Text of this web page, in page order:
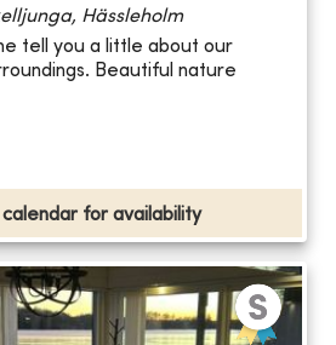
Hässleholm
tell you a little about our
Beautiful nature
for availability